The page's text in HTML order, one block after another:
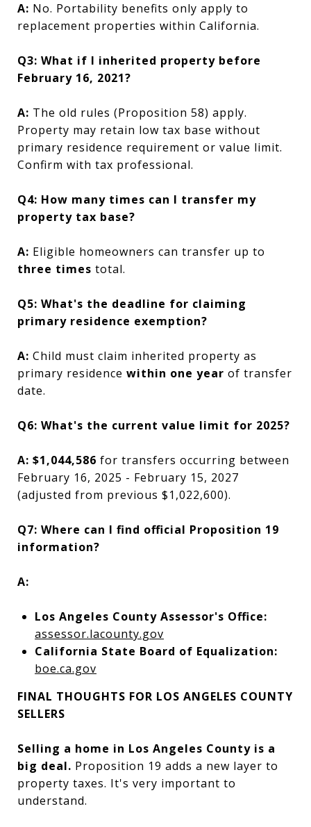
A: No. Portability benefits only apply to
replacement properties within California.
Q3: What if I inherited property before
February 16, 2021?
A: The old rules (Proposition 58) apply.
Property may retain low tax base without
primary residence requirement or value limit.
Confirm with tax professional.
Q4: How many times can I transfer my
property tax base?
A: Eligible homeowners can transfer up to
three times total.
Q5: What's the deadline for claiming
primary residence exemption?
A: Child must claim inherited property as
primary residence within one year of transfer
date.
Q6: What's the current value limit for 2025?
A: $1,044,586 for transfers occurring between
February 16, 2025 - February 15, 2027
(adjusted from previous $1,022,600).
Q7: Where can I find official Proposition 19
information?
A:
Los Angeles County Assessor's Office:
assessor.lacounty.gov
California State Board of Equalization:
boe.ca.gov
FINAL THOUGHTS FOR LOS ANGELES COUNTY
SELLERS
Selling a home in Los Angeles County is a
big deal. Proposition 19 adds a new layer to
property taxes. It's very important to
understand.